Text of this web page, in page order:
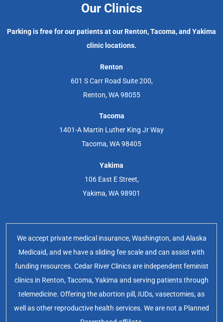
Our Clinics
Parking is free for our patients at our Renton, Tacoma, and Yakima
clinic locations.
Renton
601 S Carr Road Suite 200,
Renton, WA 98055
Tacoma
1401-A Martin Luther King Jr Way
Tacoma, WA 98405
Yakima
106 East E Street,
Yakima, WA 98901
We accept private medical insurance, Washington, and Alaska
Medicaid, and we have a sliding fee scale and can assist with
funding resources. Cedar River Clinics are independent feminist
clinics in Renton, Tacoma, Yakima and serving patients through
telemedicine. Offering the abortion pill, IUDs, vasectomies, as
well as other reproductive health services. We are not a Planned